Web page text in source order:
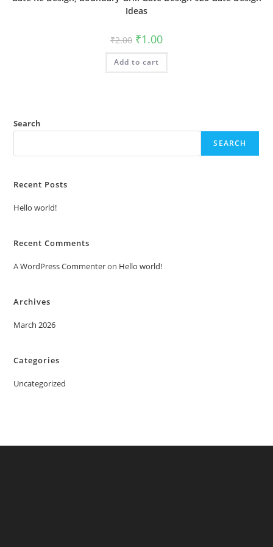
Ideas
₹2.00 Original
price
was:
₹2.00.
₹1.00Current
is:
Add to cart
Search
SEARCH
Recent Posts
Hello world!
Recent Comments
A WordPress Commenteron Hello world!
Archives
March 2026
Categories
Uncategorized